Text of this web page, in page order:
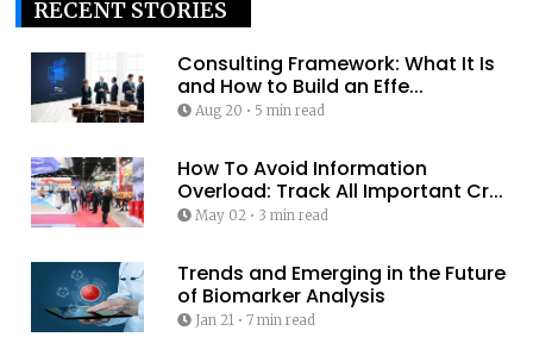
RECENT STORIES
Consulting Framework: What It Is
and How to Build an Effe...
Aug 20 • 5 min read
How To Avoid Information
Overload: Track All Important Cr...
May 02• 3 min read
Trends and Emerging in the Future
of Biomarker Analysis
Jan 21 • 7 min read